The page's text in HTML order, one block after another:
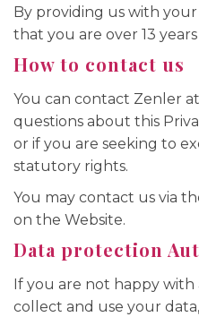
By providing us with
that you are over 13
How to contact us
You can contact Zenler
questions about this
or if you are seeking to
statutory rights.
You may contact us via
on the Website.
Data protection
If you are not happy with
collect and use your